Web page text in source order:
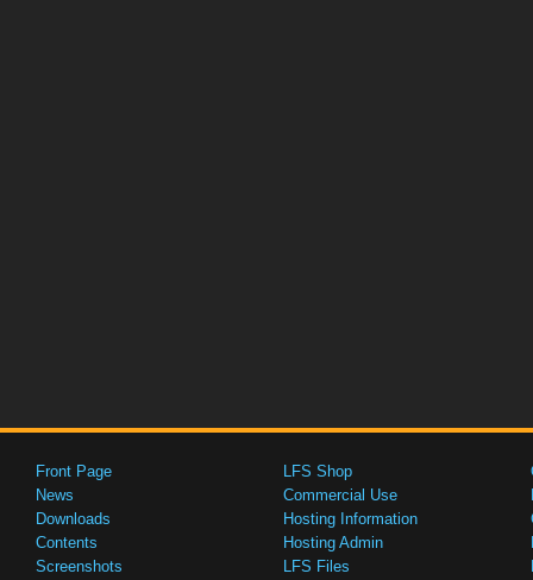
Front Page
News
Downloads
Contents
Screenshots
LFS Shop
Commercial Use
Hosting Information
Hosting Admin
LFS Files